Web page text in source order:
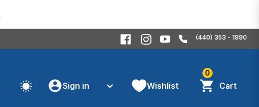
(440) 353 - 1990
Sign in Wishlist
0
Cart